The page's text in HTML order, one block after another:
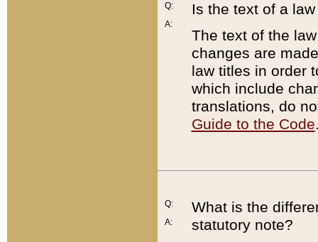
Q:
A:
Is the text of a
The text of the
changes are
law titles in order
which include
translations, do
Guide to the Code
Q:
A:
What is the
statutory note?